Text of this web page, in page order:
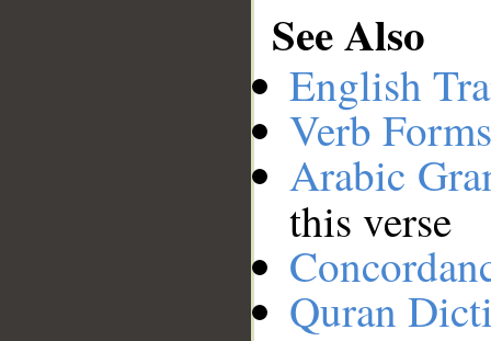
See Also
English
Verb
Arabic
this verse
Quran